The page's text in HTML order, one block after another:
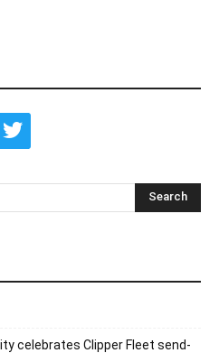
celebrates Clipper Fleet send-